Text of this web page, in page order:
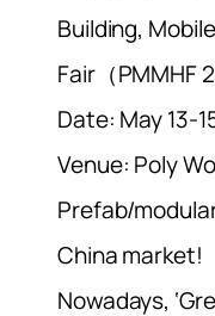
Building,
Fair（PMMHF
Date: May 13-
Venue: Poly
Prefab/
China market!
Nowadays,